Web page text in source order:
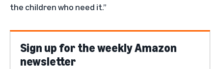
the children who need it.”
Sign up for the weekly Amazon
newsletter